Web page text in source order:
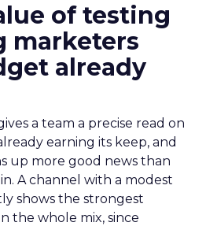
of testing
marketers
already
a team a precise read on
earning its keep, and
up more good news than
A channel with a modest
shows the strongest
the whole mix, since